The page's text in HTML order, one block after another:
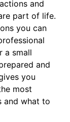
and
part of life.
you can
a small
and
you
most
and what to